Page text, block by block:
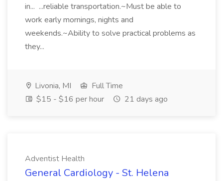
in... ...reliable transportation.~Must be able to
work early mornings, nights and
weekends.~Ability to solve practical problems as
they...
Livonia, MI
Full Time
$15 - $16 per hour
21 days ago
Adventist Health
General Cardiology - St. Helena